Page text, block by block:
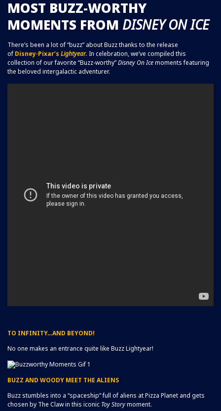
MOST BUZZ-WORTHY
MOMENTS FROM DISNEY ON ICE
There’s been a lot of “buzz” about Buzz thanks to the release
ofDisney·Pixar’s Lightyear. In celebration, we’ve compiled this
collection of our favorite “Buzz-worthy”Disney On Icemoments featuring
the beloved intergalactic adventurer.
TO INFINITY…AND BEYOND!
No one makes an entrance quite like Buzz Lightyear!
BUZZ AND WOODY MEET THE ALIENS
Buzz stumbles into a “spaceship” full of aliens at Pizza Planet and gets
chosen by The Claw in this iconic Toy Storymoment.